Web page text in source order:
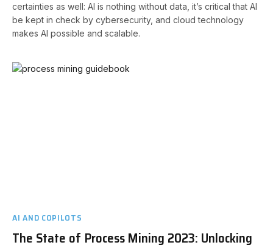
certainties as well: AI is nothing without data, it’s critical that AI
be kept in check by cybersecurity, and cloud technology
makes AI possible and scalable.
AI AND COPILOTS
The State of Process Mining 2023: Unlocking